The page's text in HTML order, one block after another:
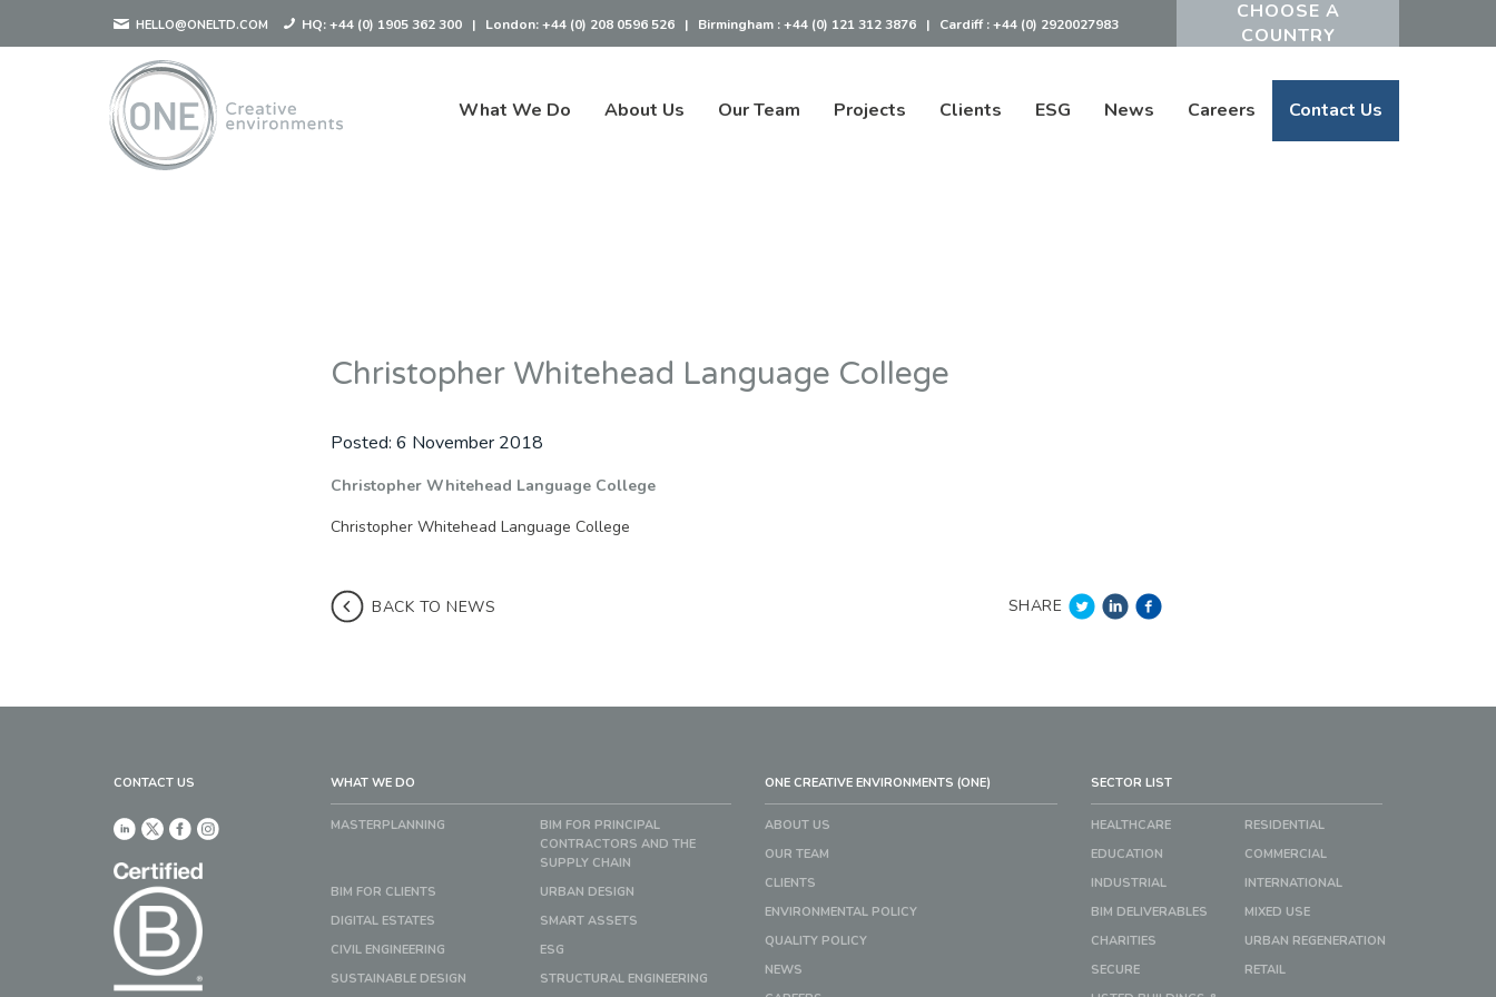
HELLO@ONELTD.COM HQ:+44 (0) 1905 362 300 | London:+44 (0) 208 0596 526 | Birmingham :+44 (0) 121 312 3876 | Cardiff :+44 (0) 2920027983
What We Do About Us Our Team Projects Clients ESG News Careers Contact Us
Christopher Whitehead Language College
Posted: 6 November 2018
Christopher Whitehead Language College
Christopher Whitehead Language College
BACK TO NEWS SHARE
CONTACT US WHAT WE DO
MASTERPLANNING
BIM FOR PRINCIPAL
CONTRACTORS AND THE
SUPPLY CHAIN
BIM FOR CLIENTS
URBAN DESIGN
DIGITAL ESTATES
SMART ASSETS
CIVIL ENGINEERING
ESG
SUSTAINABLE DESIGN
STRUCTURAL ENGINEERING
ONE CREATIVE ENVIRONMENTS (ONE)
ABOUT US
OUR TEAM
CLIENTS
ENVIRONMENTAL POLICY
QUALITY POLICY
NEWS
SECTOR LIST
HEALTHCARE
RESIDENTIAL
EDUCATION
COMMERCIAL
INDUSTRIAL
INTERNATIONAL
BIM DELIVERABLES
MIXED USE
CHARITIES
URBAN REGENERATION
SECURE
RETAIL